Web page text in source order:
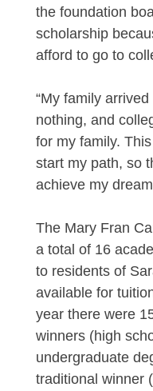
the foundation
scholarship
afford to go to
“My family
nothing, and
for my family.
start my path, so
achieve my
The Mary Fran
a total of 16
to residents of
available for
year there were
winners (high
undergraduate
traditional winner